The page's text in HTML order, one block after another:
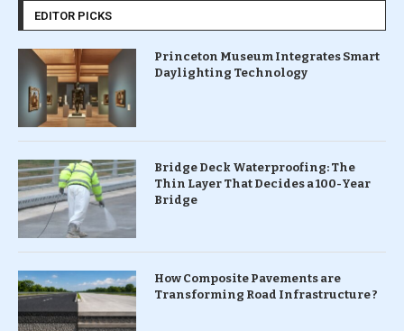
EDITOR PICKS
Princeton Museum Integrates Smart
Daylighting Technology
Bridge Deck Waterproofing: The
Thin Layer That Decides a 100-Year
Bridge
How Composite Pavements are
Transforming Road Infrastructure ?